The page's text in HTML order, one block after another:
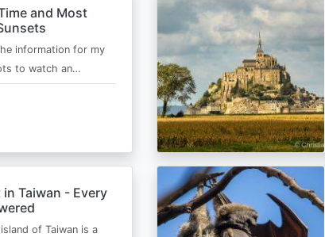
and Most
information for my
to watch an…
Taiwan - Every
of Taiwan is a